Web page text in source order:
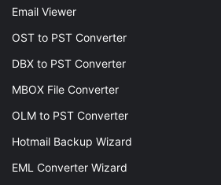
Email Viewer
OST to PST Converter
DBX to PST Converter
MBOX File Converter
OLM to PST Converter
Hotmail Backup Wizard
EML Converter Wizard